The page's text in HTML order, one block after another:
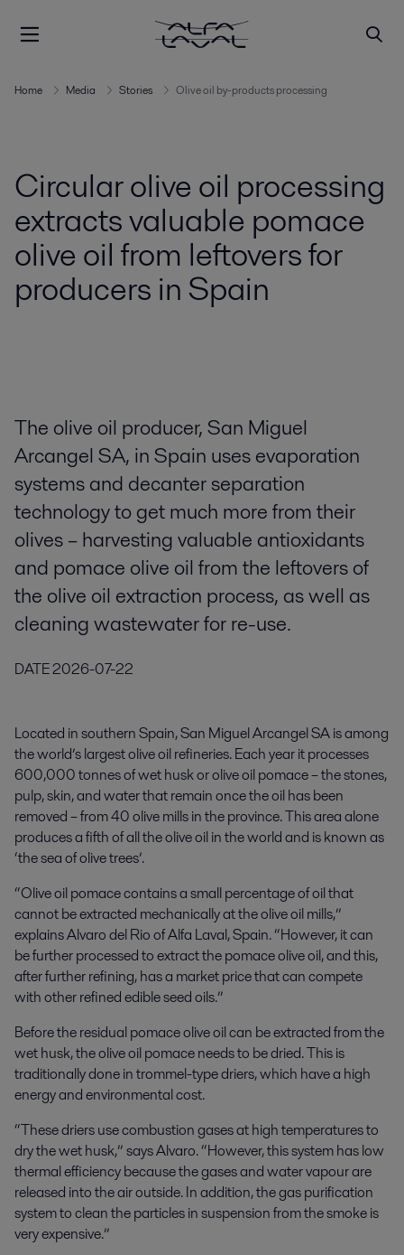
Home Media Stories Olive oil by-products processing
Circular olive oil processing
extracts valuable pomace
olive oil from leftovers for
producers in Spain
The olive oil producer, San Miguel
Arcangel SA, in Spain uses evaporation
systems and decanter separation
technology to get much more from their
olives – harvesting valuable antioxidants
and pomace olive oil from the leftovers of
the olive oil extraction process, as well as
cleaning wastewater for re-use.
DATE2026-07-22
Located in southern Spain,San Miguel Arcangel SAis among
the world’s largest olive oil refineries. Each year it processes
600,000 tonnes of wet husk or olive oil pomace – the stones,
pulp, skin, and water that remain once the oil has been
removed – from 40 olive mills in the province. This area alone
produces a fifth of all the olive oil in the world and is known as
‘the sea of olive trees’.
“Olive oil pomace contains a small percentage of oil that
cannot be extracted mechanically at the olive oil mills,”
explainsAlvaro del Rio of Alfa Laval, Spain. “However, itcan
be further processed to extract the pomace olive oil, and this,
after further refining, has a market price that can compete
with other refined edible seed oils.”
Before the residualpomace olive oil can be extracted from the
wet husk, the olive oil pomace needs to be dried. This is
traditionally done in trommel-type driers, which have a high
energy and environmental cost.
“These driers use combustion gases at high temperatures to
dry the wet husk,” says Alvaro. “However, this system has low
thermal efficiency because the gases and water vapour are
released into the air outside. In addition, the gas purification
system to clean the particles in suspension from the smoke is
very expensive.”